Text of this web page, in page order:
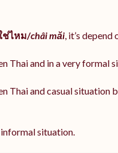
ช่ไหม/châi măi, it’s
Thai and in a very formal
Thai and casual situation
situation.